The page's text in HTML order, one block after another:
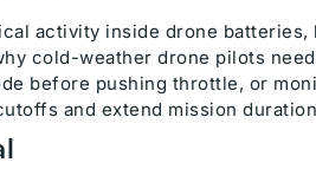
activity inside drone
cold-weather drone pilots
before pushing throttle, or
and extend mission